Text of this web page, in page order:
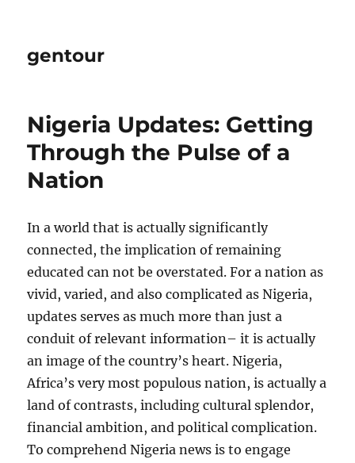
gentour
Nigeria Updates: Getting
Through the Pulse of a
Nation
In a world that is actually significantly
connected, the implication of remaining
educated can not be overstated. For a nation as
vivid, varied, and also complicated as Nigeria,
updates serves as much more than just a
conduit of relevant information– it is actually
an image of the country’s heart. Nigeria,
Africa’s very most populous nation, is actually a
land of contrasts, including cultural splendor,
financial ambition, and political complication.
To comprehend Nigeria news is to engage